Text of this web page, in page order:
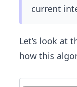
current
Let’s look at
how this